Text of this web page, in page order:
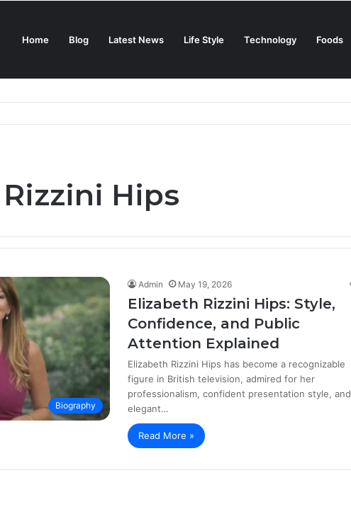
Home Blog Latest News Life Style Technology Foods
She Dating Now in 2025?
Hips
Biography
Admin May 19, 2026
Elizabeth Rizzini Hips: Style,
Confidence, and Public
Attention Explained
Elizabeth Rizzini Hips has become a recognizable
figure in British television, admired for her
professionalism, confident presentation style, and
elegant…
Read More »